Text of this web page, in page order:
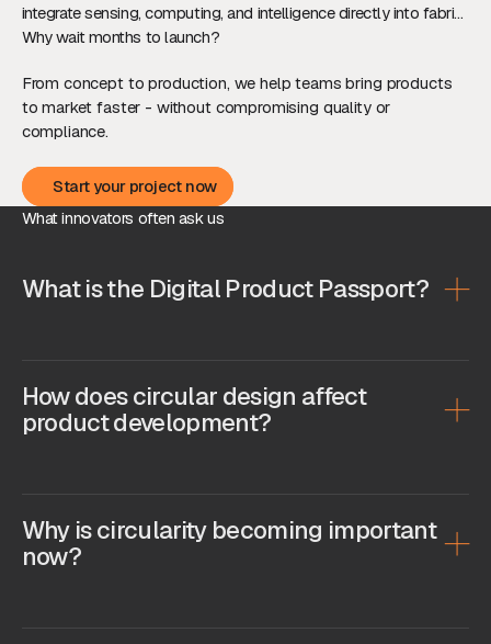
integrate sensing, computing, and intelligence directly into fabric.
This shift is redefining how we interact with technology, while
Why wait months to launch?
From concept to production, we help teams bring products
to market faster - without compromising quality or
compliance.
Start your project now
Start your project now
What innovators often ask us
What is the Digital Product Passport?
How does circular design affect
product development?
Why is circularity becoming important
now?